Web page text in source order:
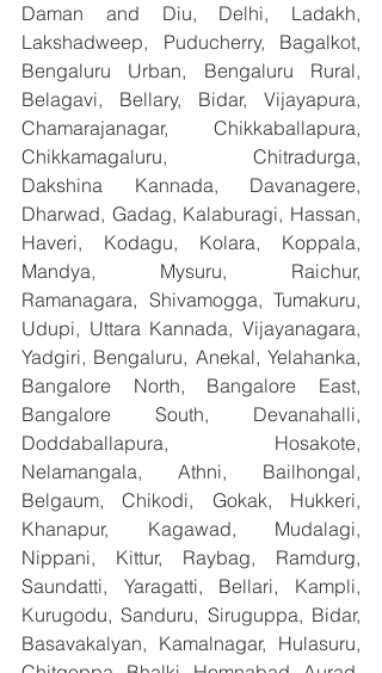
Daman and Diu, Delhi, Ladakh,
Lakshadweep, Puducherry, Bagalkot,
Bengaluru Urban, Bengaluru Rural,
Belagavi, Bellary, Bidar, Vijayapura,
Chamarajanagar, Chikkaballapura,
Chikkamagaluru, Chitradurga,
Dakshina Kannada, Davanagere,
Dharwad, Gadag, Kalaburagi, Hassan,
Haveri, Kodagu, Kolara, Koppala,
Mandya, Mysuru, Raichur,
Ramanagara, Shivamogga, Tumakuru,
Udupi, Uttara Kannada, Vijayanagara,
Yadgiri, Bengaluru, Anekal, Yelahanka,
Bangalore North, Bangalore East,
Bangalore South, Devanahalli,
Doddaballapura, Hosakote,
Nelamangala, Athni, Bailhongal,
Belgaum, Chikodi, Gokak, Hukkeri,
Khanapur, Kagawad, Mudalagi,
Nippani, Kittur, Raybag, Ramdurg,
Saundatti, Yaragatti, Bellari, Kampli,
Kurugodu, Sanduru, Siruguppa, Bidar,
Basavakalyan, Kamalnagar, Hulasuru,